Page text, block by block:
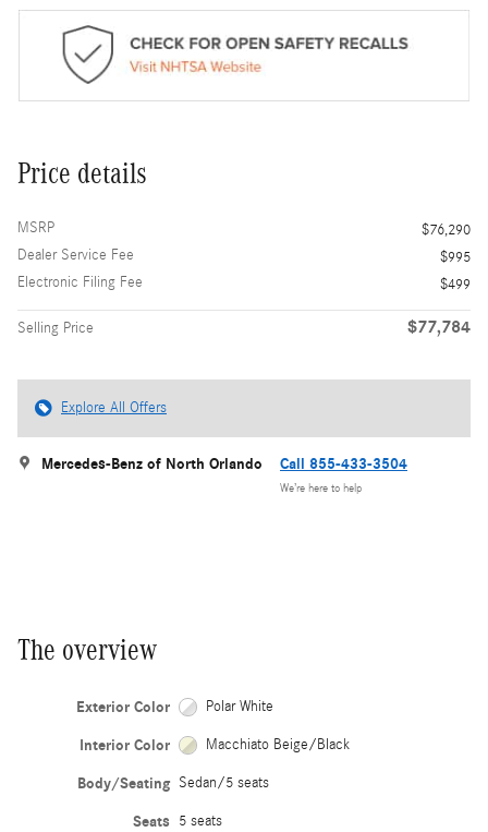
Price details
MSRP
$76,290
Dealer Service Fee
$995
Electronic Filing Fee
$499
Selling Price $77,784
Explore All Offers
Mercedes-Benz of North Orlando Call 855-433-3504
We’re here to help
The overview
Exterior Color Polar White
Interior Color Macchiato Beige/Black
Body/Seating Sedan/5 seats
Seats 5 seats